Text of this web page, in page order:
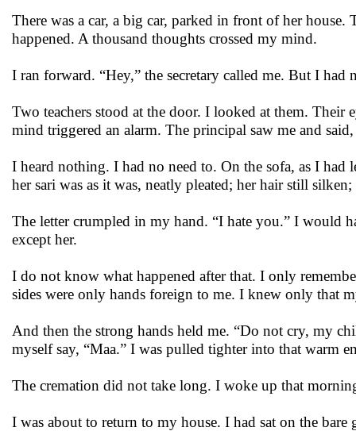
There was a car, a big car, parked in front of her house.
happened. A thousand thoughts crossed my mind.
I ran forward. “Hey,” the secretary called me. But I had
Two teachers stood at the door. I looked at them.
mind triggered an alarm. The principal saw me and
I heard nothing. I had no need to. On the sofa, as I
her sari was as it was, neatly pleated; her hair still
The letter crumpled in my hand. “I hate you.” I would
except her.
I do not know what happened after that. I only
sides were only hands foreign to me. I knew only that
And then the strong hands held me. “Do not cry, my
myself say, “Maa.” I was pulled tighter into that warm
The cremation did not take long. I woke up that
I was about to return to my house. I had sat on the